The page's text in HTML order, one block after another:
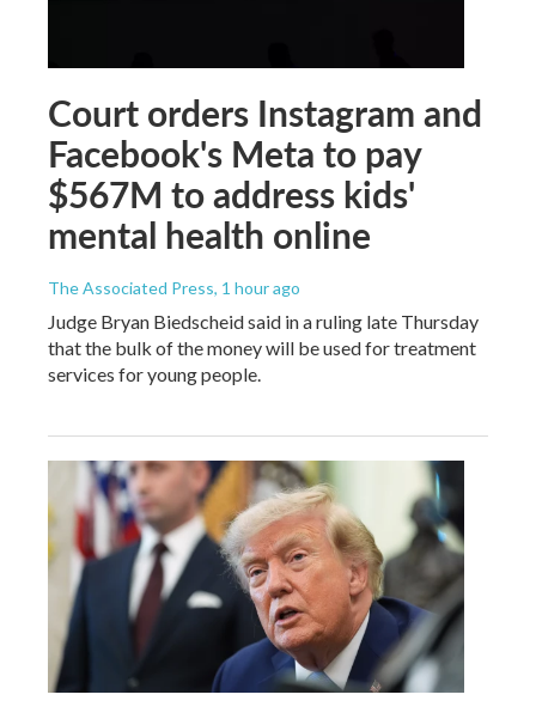
Court orders Instagram and
Facebook's Meta to pay
$567M to address kids'
mental health online
The Associated Press, 1 hour ago
Judge Bryan Biedscheid said in a ruling late Thursday
that the bulk of the money will be used for treatment
services for young people.